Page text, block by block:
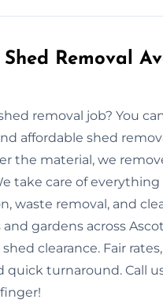
Shed Removal
removal job? You
affordable shed
the material, we
take care of
waste removal, and
gardens across
clearance. Fair
quick turnaround. Call